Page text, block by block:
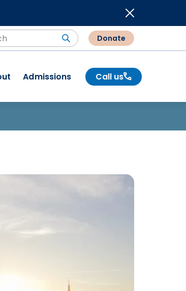
SearchDonate
Admissions Call us